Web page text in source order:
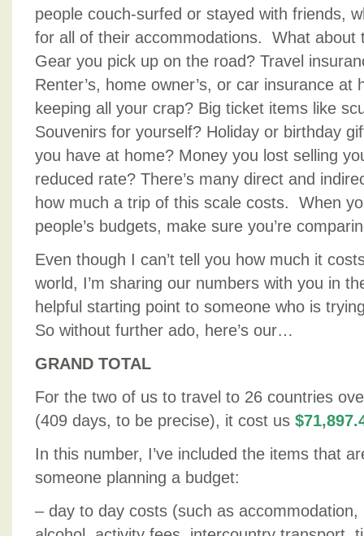
people couch-surfed or stayed with friends,
for all of their accommodations. What about
Gear you pick up on the road? Travel
Renter’s, home owner’s, or car insurance at
keeping all your crap? Big ticket items like
Souvenirs for yourself? Holiday or birthday
you have at home? Money you lost selling
reduced rate? There’s many direct and
how much a trip of this scale costs. When
people’s budgets, make sure you’re
Even though I can’t tell you how much it
world, I’m sharing our numbers with you in
helpful starting point to someone who is
So without further ado, here’s our…
GRAND TOTAL
For the two of us to travel to 26 countries
(409 days, to be precise), it cost us
In this number, I’ve included the items that
someone planning a budget:
– day to day costs (such as